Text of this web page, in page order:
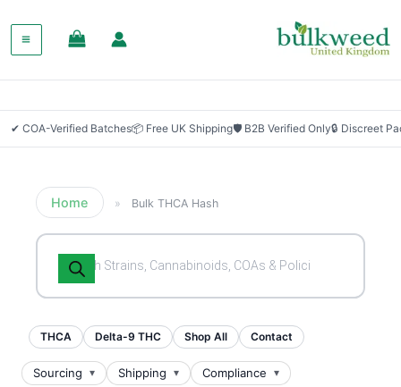
✔ COA-Verified Batches📦 Free UK Shipping🛡 B2B Verified Only🔒 Discreet
Home » Bulk THCA Hash
Products
search
THCA Delta-9 THC Shop All Contact
Sourcing Shipping Compliance